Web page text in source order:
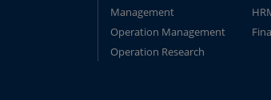
Management
Operation Management
Operation Research